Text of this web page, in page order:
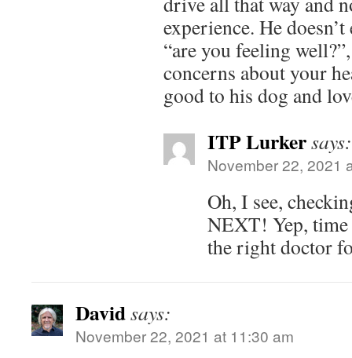
experience. He
“are you feeling
concerns about your
good to his dog and
ITP Lurkersays:
November 22, 2021
Oh, I see,
NEXT! Yep, time
the right doctor
Davidsays:
November 22, 2021 at 11:30 am